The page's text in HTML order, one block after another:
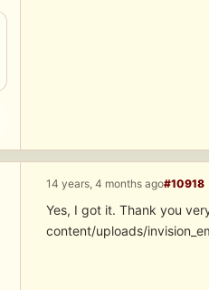
14 years, 4 months ago#10918
Yes, I got it. Thank you
content/uploads/